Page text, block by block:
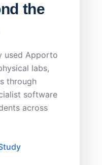
the
used Apporto
labs,
through
software
across
▶ YouTube